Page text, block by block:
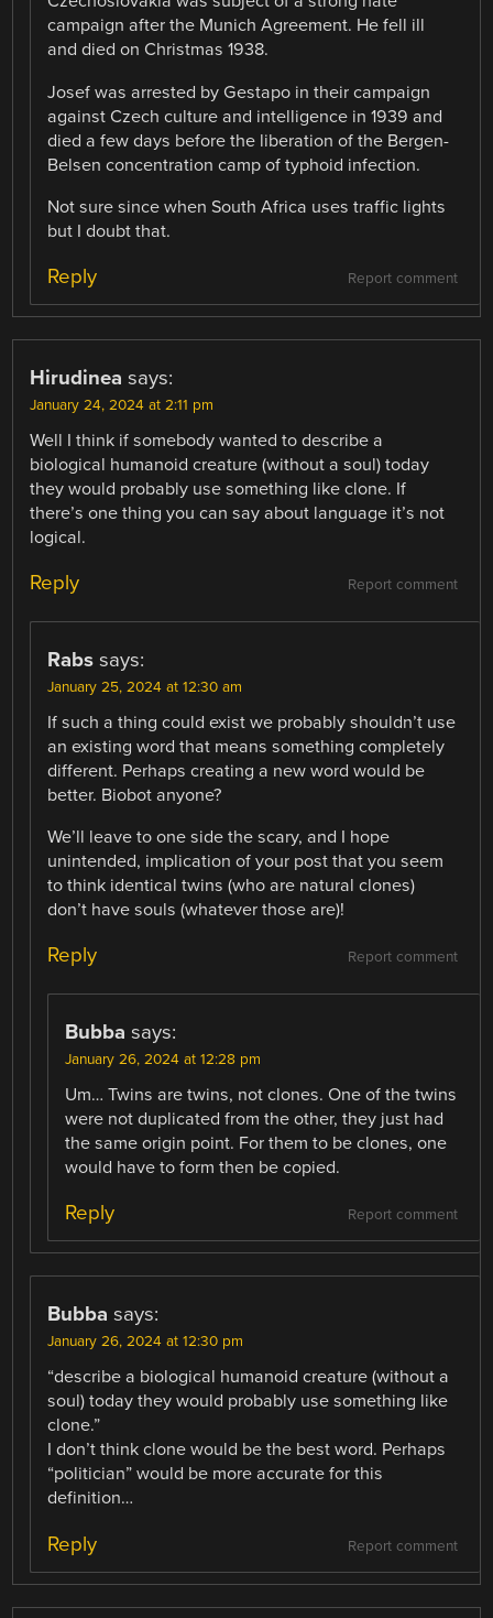
campaign after the Munich Agreement. He fell ill
and died on Christmas 1938.
Josef was arrested by Gestapo in their campaign
against Czech culture and intelligence in 1939 and
died a few days before the liberation of the Bergen-
Belsen concentration camp of typhoid infection.
Not sure since when South Africa uses traffic lights
but I doubt that.
Report comment
Reply
Hirudinea says:
January 24, 2024 at 2:11 pm
Well I think if somebody wanted to describe a
biological humanoid creature (without a soul) today
they would probably use something like clone. If
there’s one thing you can say about language it’s not
logical.
Report comment
Reply
Rabs says:
January 25, 2024 at 12:30 am
If such a thing could exist we probably shouldn’t use
an existing word that means something completely
different. Perhaps creating a new word would be
better. Biobot anyone?
We’ll leave to one side the scary, and I hope
unintended, implication of your post that you seem
to think identical twins (who are natural clones)
don’t have souls (whatever those are)!
Report comment
Reply
Bubba says:
January 26, 2024 at 12:28 pm
Um… Twins are twins, not clones. One of the twins
were not duplicated from the other, they just had
the same origin point. For them to be clones, one
would have to form then be copied.
Report comment
Reply
Bubba says:
January 26, 2024 at 12:30 pm
“describe a biological humanoid creature (without a
soul) today they would probably use something like
clone.”
I don’t think clone would be the best word. Perhaps
“politician” would be more accurate for this
definition…
Report comment
Reply